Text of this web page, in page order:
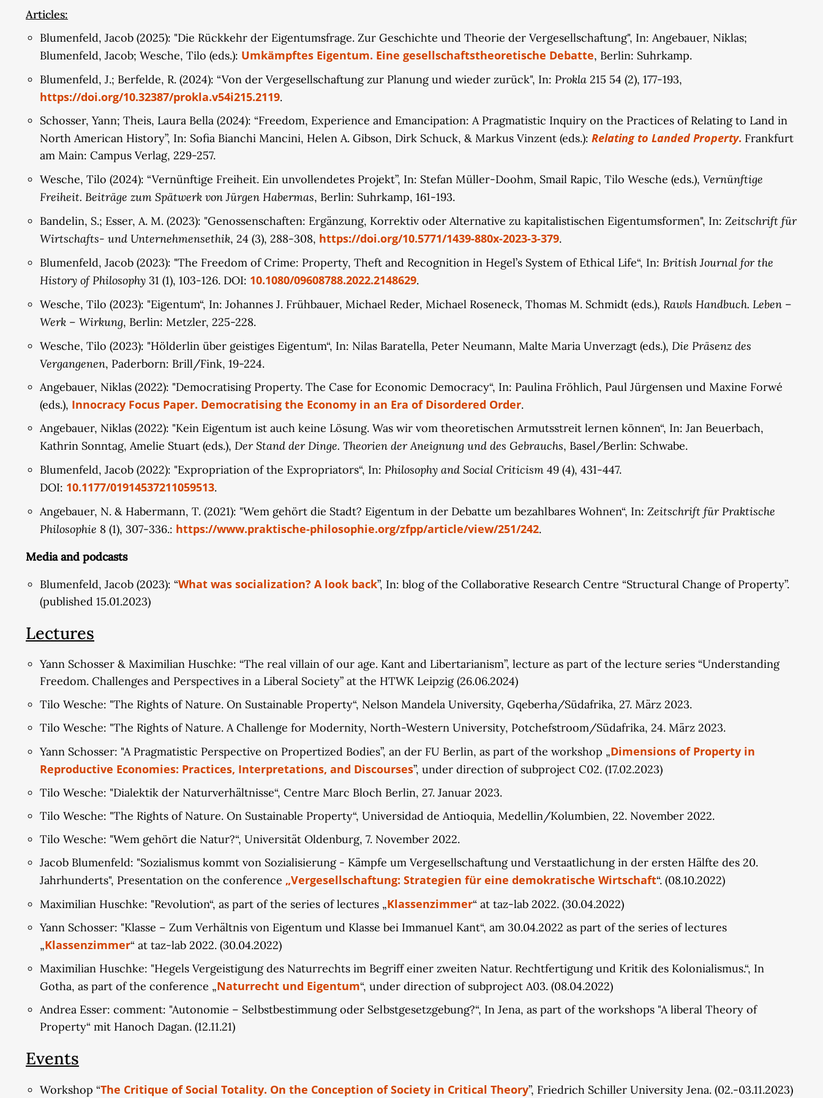
Second, the project develops an alternative understanding of property based on normative foundations, proposing that digital property is inherently
alternative conceptions of property from the normative foundations of existing property rights themselves, these conceptions inherently possess the
potential to shift towards communal and public ownership of digital infrastructures. This intrinsic dynamic of transformation will be detailed through
concrete proposals for organizing social media platforms, artificial intelligence, and news portals as forms of public property.
Articles:
Blumenfeld, Jacob (2025): "Die Rückkehr der Eigentumsfrage. Zur Geschichte und Theorie der Vergesellschaftung", In: Angebauer, Niklas;
Blumenfeld, Jacob; Wesche, Tilo (eds.): Umkämpftes Eigentum. Eine gesellschaftstheoretische Debatte, Berlin: Suhrkamp.
Blumenfeld, J.; Berfelde, R. (2024): “Von der Vergesellschaftung zur Planung und wieder zurück", In: Prokla 215 54 (2), 177-193,
https://doi.org/10.32387/prokla.v54i215.2119.
Schosser, Yann; Theis, Laura Bella (2024): “Freedom, Experience and Emancipation: A Pragmatistic Inquiry on the Practices of Relating to Land in
North American History”, In: Sofia Bianchi Mancini, Helen A. Gibson, Dirk Schuck, & Markus Vinzent (eds.): Relating to Landed Property. Frankfurt
am Main: Campus Verlag, 229-257.
Wesche, Tilo (2024): “Vernünftige Freiheit. Ein unvollendetes Projekt”, In: Stefan Müller-Doohm, Smail Rapic, Tilo Wesche (eds.), Vernünftige
Freiheit. Beiträge zum Spätwerk von Jürgen Habermas, Berlin: Suhrkamp, 161-193.
Bandelin, S.; Esser, A. M. (2023): "Genossenschaften: Ergänzung, Korrektiv oder Alternative zu kapitalistischen Eigentumsformen", In: Zeitschrift für
Wirtschafts- und Unternehmensethik, 24 (3), 288-308, https://doi.org/10.5771/1439-880x-2023-3-379.
Blumenfeld, Jacob (2023): "The Freedom of Crime: Property, Theft and Recognition in Hegel’s System of Ethical Life“, In: British Journal for the
History of Philosophy31 (1), 103-126. DOI: 10.1080/09608788.2022.2148629.
Wesche, Tilo (2023): "Eigentum“, In: Johannes J. Frühbauer, Michael Reder, Michael Roseneck, Thomas M. Schmidt (eds.), Rawls Handbuch. Leben –
Werk – Wirkung, Berlin: Metzler, 225-228.
Wesche, Tilo (2023): "Hölderlin über geistiges Eigentum“, In: Nilas Baratella, Peter Neumann, Malte Maria Unverzagt (eds.), Die Präsenz des
Vergangenen, Paderborn: Brill/Fink, 19-224.
Angebauer, Niklas (2022): "Democratising Property. The Case for Economic Democracy“, In: Paulina Fröhlich, Paul Jürgensen und Maxine Forwé
(eds.), Innocracy Focus Paper. Democratising the Economy in an Era of Disordered Order.
Angebauer, Niklas (2022): "Kein Eigentum ist auch keine Lösung. Was wir vom theoretischen Armutsstreit lernen können“, In: Jan Beuerbach,
Kathrin Sonntag, Amelie Stuart (eds.), Der Stand der Dinge. Theorien der Aneignung und des Gebrauchs, Basel/Berlin: Schwabe.
Blumenfeld, Jacob (2022): "Expropriation of the Expropriators“, In: Philosophy and Social Criticism49 (4), 431-447.
DOI: 10.1177/01914537211059513.
Angebauer, N. & Habermann, T. (2021): "Wem gehört die Stadt? Eigentum in der Debatte um bezahlbares Wohnen“, In: Zeitschrift für Praktische
Philosophie 8 (1), 307-336.: https://www.praktische-philosophie.org/zfpp/article/view/251/242.
Media and podcasts
Blumenfeld, Jacob (2023): “What was socialization? A look back”, In: blog of the Collaborative Research Centre “Structural Change of Property”.
(published 15.01.2023)
Lectures
Yann Schosser & Maximilian Huschke: “The real villain of our age. Kant and Libertarianism”, lecture as part of the lecture series “Understanding
Freedom. Challenges and Perspectives in a Liberal Society” at the HTWK Leipzig (26.06.2024)
Tilo Wesche: "The Rights of Nature. On Sustainable Property“, Nelson Mandela University, Gqeberha/Südafrika, 27. März 2023.
Tilo Wesche: "The Rights of Nature. A Challenge for Modernity, North-Western University, Potchefstroom/Südafrika, 24. März 2023.
Yann Schosser: "A Pragmatistic Perspective on Propertized Bodies”, an der FU Berlin, as part of the workshop „Dimensions of Property in
Reproductive Economies: Practices, Interpretations, and Discourses”, under direction of subproject C02. (17.02.2023)
Tilo Wesche: "Dialektik der Naturverhältnisse“, Centre Marc Bloch Berlin, 27. Januar 2023.
Tilo Wesche: "The Rights of Nature. On Sustainable Property“, Universidad de Antioquia, Medellin/Kolumbien, 22. November 2022.
Tilo Wesche: "Wem gehört die Natur?“, Universität Oldenburg, 7. November 2022.
Jacob Blumenfeld: "Sozialismus kommt von Sozialisierung - Kämpfe um Vergesellschaftung und Verstaatlichung in der ersten Hälfte des 20.
Jahrhunderts", Presentation on the conference „Vergesellschaftung: Strategien für eine demokratische Wirtschaft“. (08.10.2022)
Maximilian Huschke: "Revolution“, as part of the series of lectures „Klassenzimmer“ at taz-lab 2022. (30.04.2022)
Yann Schosser: "Klasse – Zum Verhältnis von Eigentum und Klasse bei Immanuel Kant“, am 30.04.2022 as part of the series of lectures
„Klassenzimmer“ at taz-lab 2022. (30.04.2022)
Maximilian Huschke: "Hegels Vergeistigung des Naturrechts im Begriff einer zweiten Natur. Rechtfertigung und Kritik des Kolonialismus.“, In
Gotha, as part of the conference „Naturrecht und Eigentum“, under direction of subproject A03. (08.04.2022)
Andrea Esser: comment: "Autonomie – Selbstbestimmung oder Selbstgesetzgebung?“, In Jena, as part of the workshops "A liberal Theory of
Property“ mit Hanoch Dagan. (12.11.21)
Events
Workshop “The Critique of Social Totality. On the Conception of Society in Critical Theory”, Friedrich Schiller University Jena. (02.-03.11.2023)